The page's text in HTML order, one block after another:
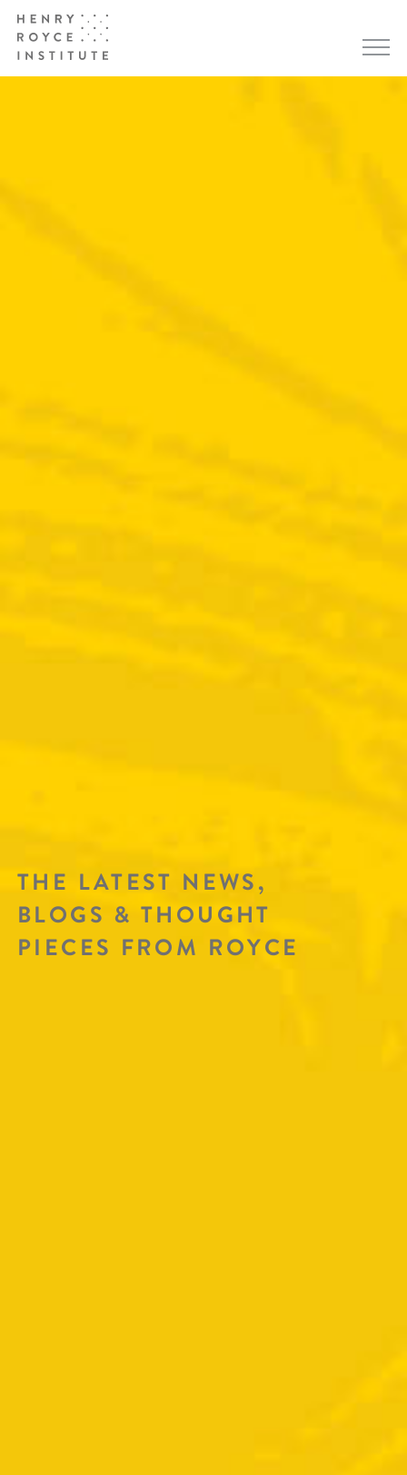
THE LATEST NEWS,
BLOGS & THOUGHT
PIECES FROM ROYCE